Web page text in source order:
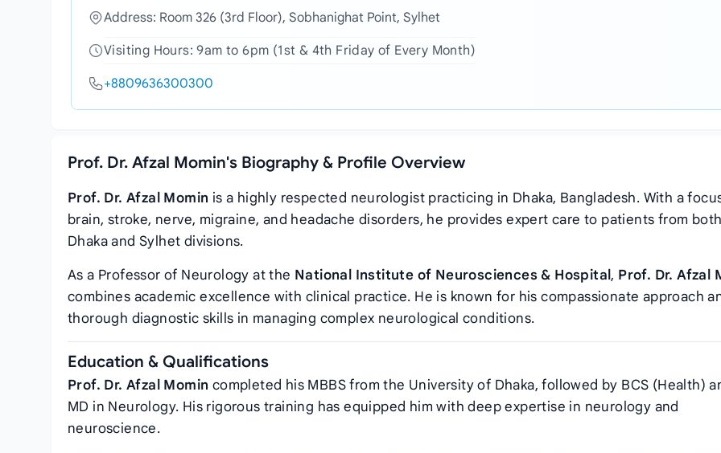
Address: Room 326 (3rd Floor), Sobhanighat Point, Sylhet
Visiting Hours: 9am to 6pm (1st & 4th Friday of Every Month)
+8809636300300
Prof. Dr. Afzal Momin's Biography & Profile Overview
Prof. Dr. Afzal Momin is a highly respected neurologist practicing in Dhaka, Bangladesh. With a
brain, stroke, nerve, migraine, and headache disorders, he provides expert care to patients from
Dhaka and Sylhet divisions.
As a Professor of Neurology at the National Institute of Neurosciences & Hospital , Prof. Dr. Afzal
combines academic excellence with clinical practice. He is known for his compassionate approach
thorough diagnostic skills in managing complex neurological conditions.
Education & Qualifications
Prof. Dr. Afzal Momin completed his MBBS from the University of Dhaka, followed by BCS (Health)
MD in Neurology. His rigorous training has equipped him with deep expertise in neurology and
neuroscience.